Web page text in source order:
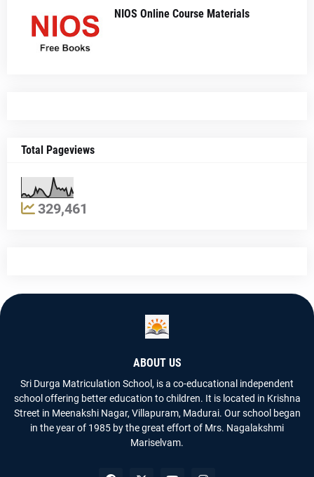
NIOS Online Course Materials
Total Pageviews
329,461
ABOUT US
Sri Durga Matriculation School, is a co-educational independent
school offering better education to children. It is located in Krishna
Street in Meenakshi Nagar, Villapuram, Madurai. Our school began
in the year of 1985 by the great effort of Mrs. Nagalakshmi
Mariselvam.